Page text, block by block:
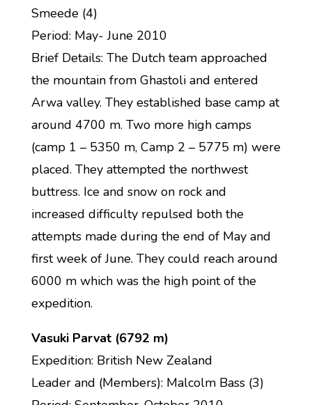
Smeede (4)
Period: May- June 2010
Brief Details: The Dutch team approached
the mountain from Ghastoli and entered
Arwa valley. They established base camp at
around 4700 m. Two more high camps
(camp 1 – 5350 m, Camp 2 – 5775 m) were
placed. They attempted the northwest
buttress. Ice and snow on rock and
increased difficulty repulsed both the
attempts made during the end of May and
first week of June. They could reach around
6000 m which was the high point of the
expedition.
Vasuki Parvat (6792 m)
Expedition: British New Zealand
Leader and (Members): Malcolm Bass (3)